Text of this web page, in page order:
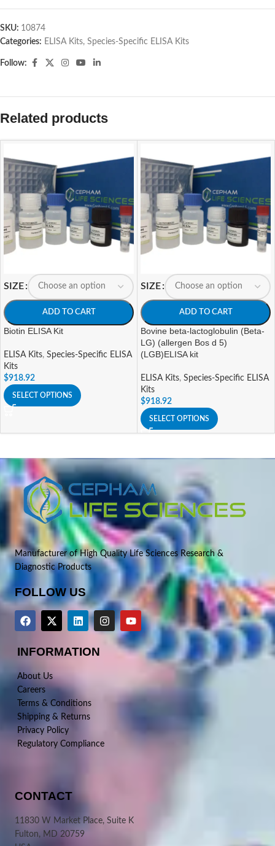
SKU: 10874
Categories: ELISA Kits, Species-Specific ELISA Kits
Follow:
Related products
SIZE
ADD TO CART
Biotin ELISA Kit
ELISA Kits, Species-Specific ELISA
Kits
$918.92
SELECT OPTIONS
SIZE
ADD TO CART
Bovine beta-lactoglobulin (Beta-
LG) (allergen Bos d 5)
(LGB)ELISA kit
ELISA Kits, Species-Specific ELISA
Kits
$918.92
SELECT OPTIONS
Manufacturer of High Quality Life Sciences Research &
Diagnostic Products
FOLLOW US
INFORMATION
About Us
Careers
Terms & Conditions
Shipping & Returns
Privacy Policy
Regulatory Compliance
CONTACT
11830 W Market Place, Suite K
Fulton, MD 20759